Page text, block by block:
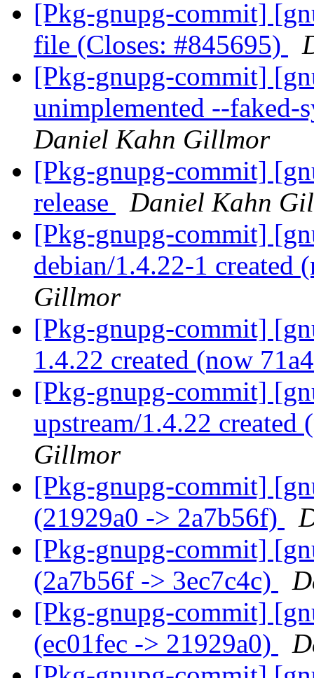
[Pkg-gnupg-commit]
file (Closes: #845695)
[Pkg-gnupg-commit]
unimplemented --faked-
Daniel Kahn Gillmor
[Pkg-gnupg-commit]
release
Daniel Kahn
[Pkg-gnupg-commit]
debian/1.4.22-1 created
Gillmor
[Pkg-gnupg-commit]
1.4.22 created (now
[Pkg-gnupg-commit]
upstream/1.4.22
Gillmor
[Pkg-gnupg-commit]
(21929a0 -> 2a7b56f)
[Pkg-gnupg-commit]
(2a7b56f -> 3ec7c4c)
[Pkg-gnupg-commit]
(ec01fec -> 21929a0)